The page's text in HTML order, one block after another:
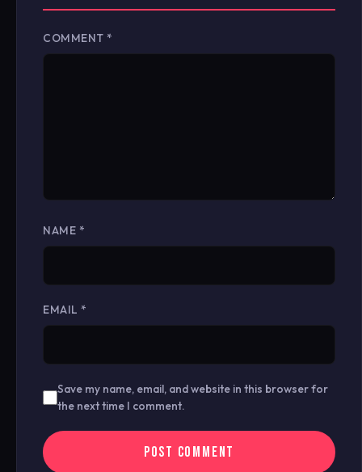
COMMENT *
NAME *
EMAIL *
Save my name, email, and website in this browser for
the next time I comment.